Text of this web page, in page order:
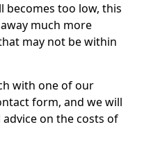
becomes too low, this
much more
may not be within
with one of our
form, and we will
on the costs of